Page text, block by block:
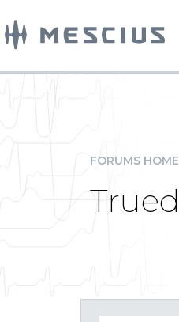
FORUMS HOME